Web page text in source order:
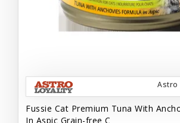
Astro
Fussie Cat Premium Tuna With
In Aspic Grain-free C